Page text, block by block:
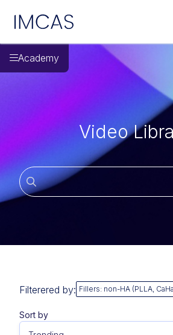
IMCAS
Academy
Video
Filterered by: Fillers: non-HA (PLLA,
Sort by